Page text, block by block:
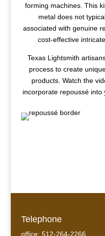
forming machines. This
metal does not
associated with genuine
cost-effective
Texas Lightsmith
process to create
products. Watch the
incorporate repoussé into
Telephone
office: 512-264-2266